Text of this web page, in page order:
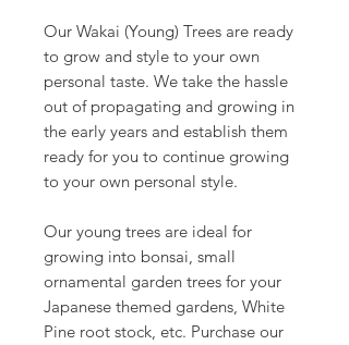
Our Wakai (Young) Trees are ready
to grow and style to your own
personal taste. We take the hassle
out of propagating and growing in
the early years and establish them
ready for you to continue growing
to your own personal style.
Our young trees are ideal for
growing into bonsai, small
ornamental garden trees for your
Japanese themed gardens, White
Pine root stock, etc. Purchase our